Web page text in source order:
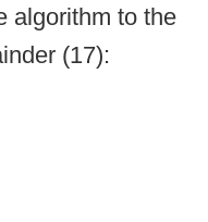
algorithm to the
(17):